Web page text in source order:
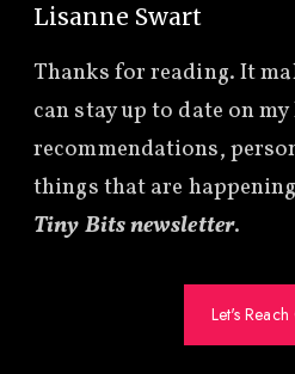
Lisanne Swart
Thanks for reading. It
can stay up to date on
recommendations,
things that are
Tiny Bits newsletter.
Let's Reach